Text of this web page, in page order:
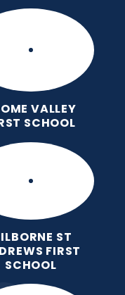
VALLEY
SCHOOL
ST
FIRST
SCHOOL